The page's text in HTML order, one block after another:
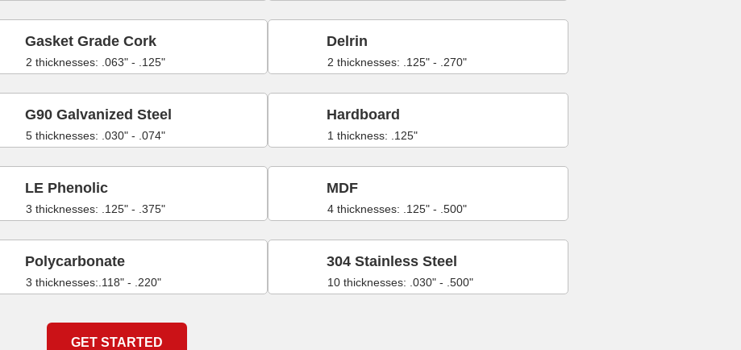
2 thicknesses: .063" - .125"
Gasket Grade Cork
2 thicknesses: .125" - .270"
Delrin
5 thicknesses: .030" - .074"
G90 Galvanized Steel
1 thickness: .125"
Hardboard
3 thicknesses: .125" - .375"
LE Phenolic
4 thicknesses: .125" - .500"
MDF
3 thicknesses:.118" - .220"
Polycarbonate
10 thicknesses: .030" - .500"
304 Stainless Steel
GET STARTED